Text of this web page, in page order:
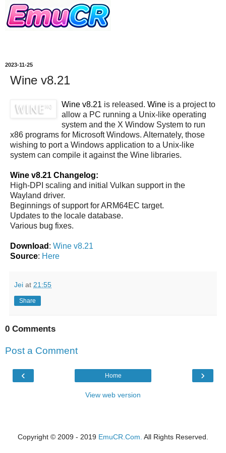
2023-11-25
Wine v8.21
Wine v8.21 is released. Wine is a project to
allow a PC running a Unix-like operating
system and the X Window System to run
x86 programs for Microsoft Windows. Alternately, those
wishing to port a Windows application to a Unix-like
system can compile it against the Wine libraries.
Wine v8.21 Changelog:
High-DPI scaling and initial Vulkan support in the
Wayland driver.
Beginnings of support for ARM64EC target.
Updates to the locale database.
Various bug fixes.
Download : Wine v8.21
Source: Here
Jei at 21:55
Share
0 Comments
Post a Comment
‹ ›
Home
View web version
Copyright © 2009 - 2019 EmuCR.Com. All Rights Reserved.